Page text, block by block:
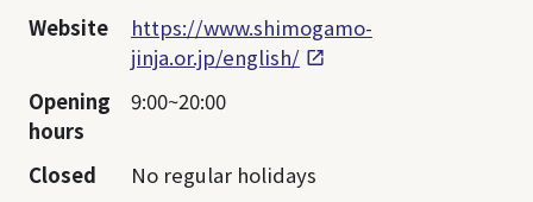
Website
https://www.shimogamo-
jinja.or.jp/english/
Opening
hours
9:00~20:00
Closed
No regular holidays